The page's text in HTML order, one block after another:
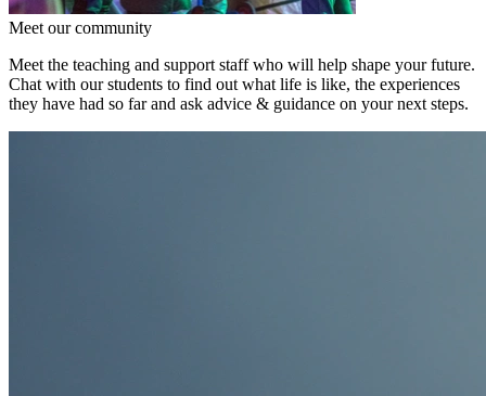
Meet our community
Meet the teaching and support staff who will help shape your future.
Chat with our students to find out what life is like, the experiences
they have had so far and ask advice & guidance on your next steps.